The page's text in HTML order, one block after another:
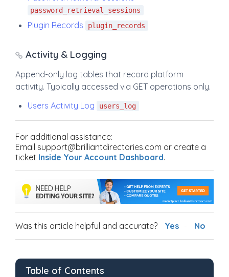
password_retrieval_sessions
Plugin Records plugin_records
Activity & Logging
Append-only log tables that record platform
activity. Typically accessed via GET operations only.
Users Activity Log
users_log
For additional assistance:
Email support@brilliantdirectories.com or create a
ticket Inside Your Account Dashboard.
Was this article helpful and accurate? Yes No
Table of Contents